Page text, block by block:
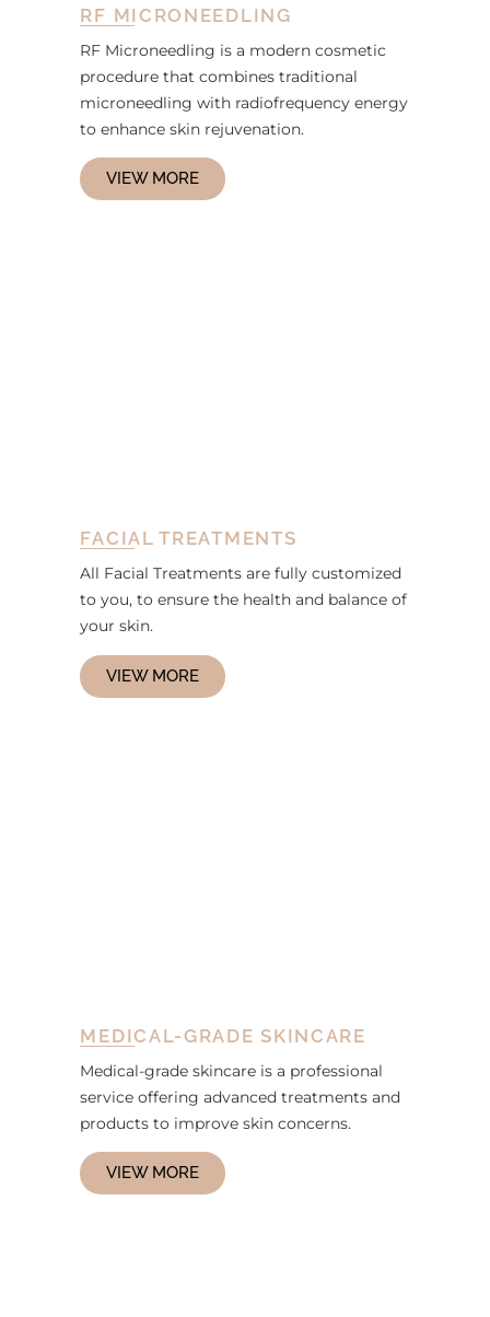
RF MICRONEEDLING
RF Microneedling is a modern cosmetic
procedure that combines traditional
microneedling with radiofrequency energy
to enhance skin rejuvenation.
VIEW MORE
FACIAL TREATMENTS
All Facial Treatments are fully customized
to you, to ensure the health and balance of
your skin.
VIEW MORE
MEDICAL-GRADE SKINCARE
Medical-grade skincare is a professional
service offering advanced treatments and
products to improve skin concerns.
VIEW MORE